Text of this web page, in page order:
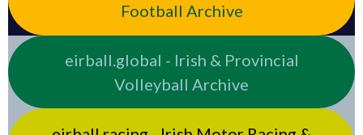
Football Archive
eirball.global - Irish & Provincial
Volleyball Archive